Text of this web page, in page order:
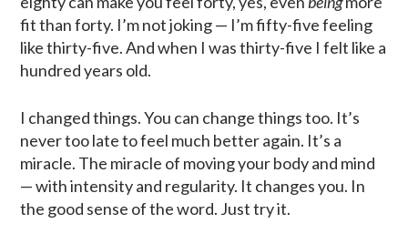
fit than forty. I’m not joking — I’m fifty-five feeling
like thirty-five. And when I was thirty-five I felt like a
hundred years old.
I changed things. You can change things too. It’s
never too late to feel much better again. It’s a
miracle. The miracle of moving your body and mind
— with intensity and regularity. It changes you. In
the good sense of the word. Just try it.